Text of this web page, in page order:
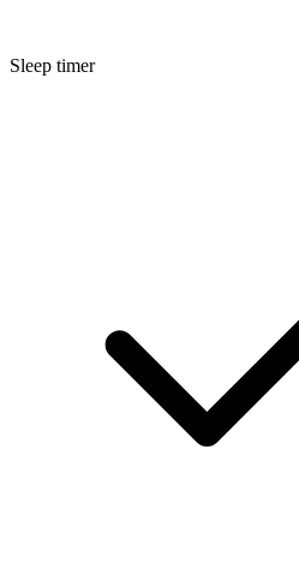
Sleep timer